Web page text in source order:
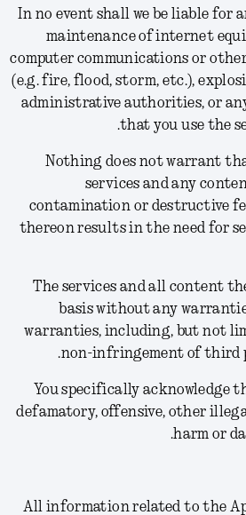
In no event shall we be liable for
maintenance of internet
computer communications or
(e.g. fire, flood, storm, etc.),
administrative authorities, or
that you use the
Nothing does not warrant
services and any
contamination or destructive
thereon results in the need for
The services and all content
basis without any
warranties, including, but not
non-infringement of third
You specifically acknowledge
defamatory, offensive, other
harm or
All information related to the